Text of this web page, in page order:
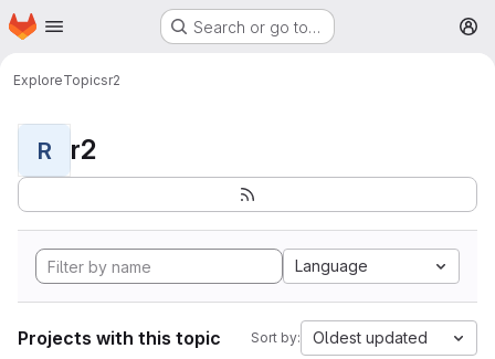
Skip to main content
Homepage Search or go to…
ExploreTopicsr2
R r2
Language
Projects with this topic Sort by: Oldest updated